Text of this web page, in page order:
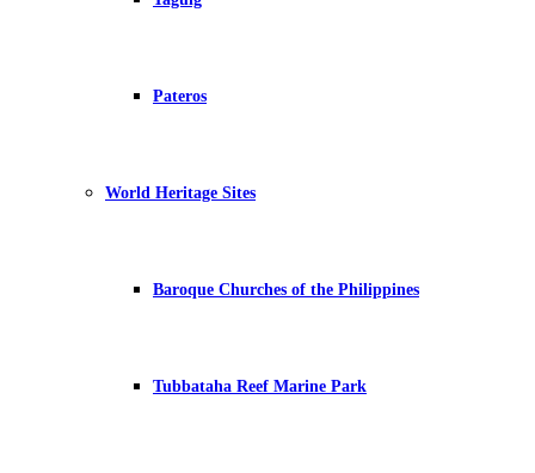
Pateros
World Heritage Sites
Baroque Churches of the Philippines
Tubbataha Reef Marine Park